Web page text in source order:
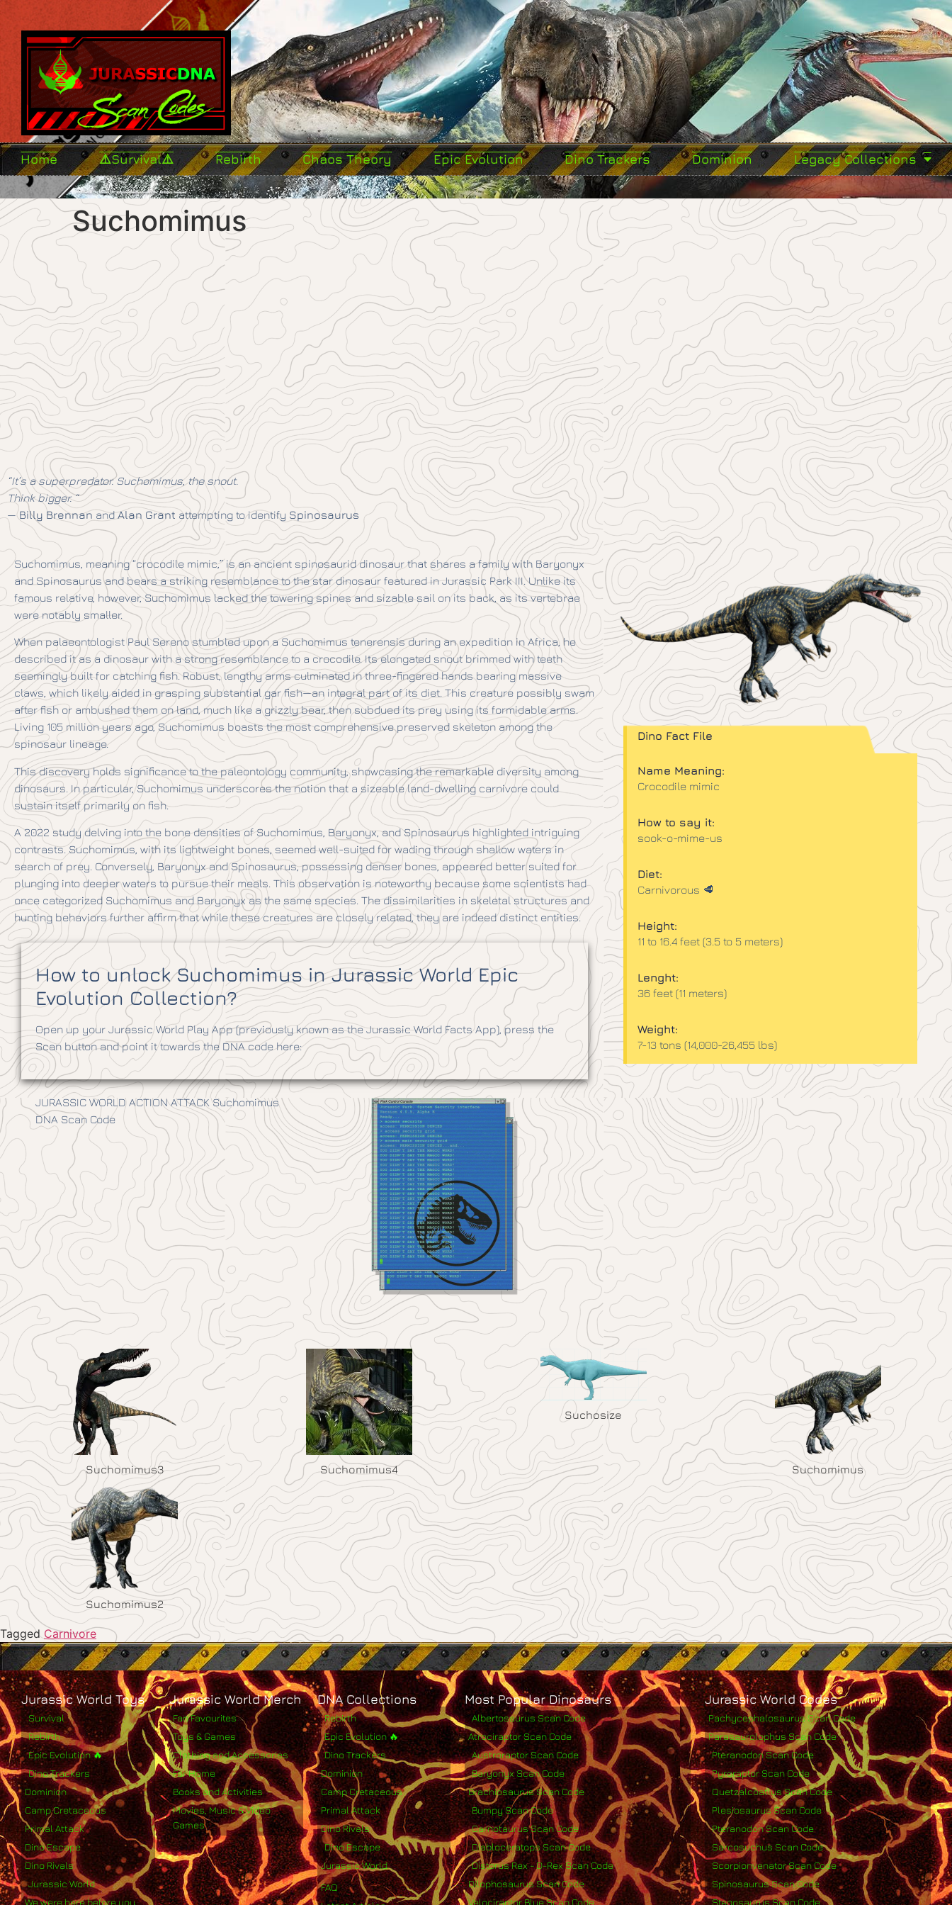
Home ⚠️Survival⚠️ Rebirth Chaos Theory Epic Evolution Dino Trackers Dominion Legacy Collections
Suchomimus
“It’s a superpredator. Suchomimus, the snout.
Think bigger. “
—Billy Brennan and Alan Grant attempting to identify Spinosaurus
Suchomimus, meaning “crocodile mimic,” is an ancient spinosaurid dinosaur that shares a family with Baryonyx
and Spinosaurus and bears a striking resemblance to the star dinosaur featured in Jurassic Park III. Unlike its
famous relative, however, Suchomimus lacked the towering spines and sizable sail on its back, as its vertebrae
were notably smaller.
When palaeontologist Paul Sereno stumbled upon a Suchomimus tenerensis during an expedition in Africa, he
described it as a dinosaur with a strong resemblance to a crocodile. Its elongated snout brimmed with teeth
seemingly built for catching fish. Robust, lengthy arms culminated in three-fingered hands bearing massive
claws, which likely aided in grasping substantial gar fish—an integral part of its diet. This creature possibly swam
after fish or ambushed them on land, much like a grizzly bear, then subdued its prey using its formidable arms.
Living 105 million years ago, Suchomimus boasts the most comprehensive preserved skeleton among the
spinosaur lineage.
This discovery holds significance to the paleontology community, showcasing the remarkable diversity among
dinosaurs. In particular, Suchomimus underscores the notion that a sizeable land-dwelling carnivore could
sustain itself primarily on fish.
A 2022 study delving into the bone densities of Suchomimus, Baryonyx, and Spinosaurus highlighted intriguing
contrasts. Suchomimus, with its lightweight bones, seemed well-suited for wading through shallow waters in
search of prey. Conversely, Baryonyx and Spinosaurus, possessing denser bones, appeared better suited for
plunging into deeper waters to pursue their meals. This observation is noteworthy because some scientists had
once categorized Suchomimus and Baryonyx as the same species. The dissimilarities in skeletal structures and
hunting behaviors further affirm that while these creatures are closely related, they are indeed distinct entities.
How to unlock Suchomimus in Jurassic World Epic
Evolution Collection?
Open up your Jurassic World Play App (previously known as the Jurassic World Facts App), press the
Scan button and point it towards the DNA code here:
JURASSIC WORLD ACTION ATTACK Suchomimus
DNA Scan Code
Dino Fact File
Name Meaning:
Crocodile mimic
How to say it:
sook-o-mime-us
Diet:
Carnivorous 🥩
Height:
11 to 16.4 feet (3.5 to 5 meters)
Lenght:
36 feet (11 meters)
Weight:
7-13 tons (14,000-26,455 lbs)
Suchomimus3 Suchomimus4
Suchosize
Suchomimus
Suchomimus2
Tagged Carnivore
Jurassic World Toys
Survival
Rebirth
Epic Evolution 🔥
Dino Trackers
Dominion
Camp Cretaceous
Primal Attack
Dino Escape
Dino Rivals
Jurassic World
We were here before you
Jurassic World Merch
Fan Favourites
Toys & Games
Clothing and Accessories
For Home
Books and Activities
Movies, Music & Video
Games
DNA Collections
Rebirth
Epic Evolution 🔥
Dino Trackers
Dominion
Camp Cretaceous
Primal Attack
Dino Rivals
Dino Escape
Jurassic World
FAQ
Most Popular Dinosaurs
Albertosaurus Scan Code
Atrociraptor Scan Code
Austroraptor Scan Code
Baryonyx Scan Code
Brachiosaurus Scan Code
Bumpy Scan Code
Carnotaurus Scan Code
Diabloceratops Scan Code
Distorus Rex - D-Rex Scan Code
Dilophosaurus Scan Code
Velociraptor Blue Scan Code
Jurassic World Codes
Pachycephalosaurus Scan Code
Parasaurolophus Scan Code
Pteranodon Scan Code
Pyroraptor Scan Code
Quetzalcoatlus Scan Code
Plesiosaurus Scan Code
Pteranodon Scan Code
Sarcosuchus Scan Code
Scorpionvenator Scan Code
Spinosaurus Scan Code
Stegosaurus Scan Code